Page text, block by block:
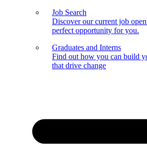
Job Search
Discover our current job
perfect opportunity for you.
Graduates and Interns
Find out how you can build
that drive change